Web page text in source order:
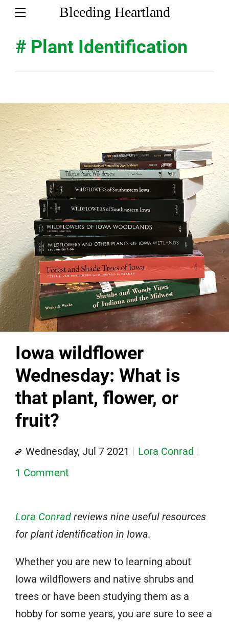
Bleeding Heartland
# Plant Identification
Iowa wildflower
Wednesday: What is
that plant, flower, or
fruit?
Wednesday, Jul 7 2021
Lora Conrad
1 Comment
Lora Conrad reviews nine useful resources
for plant identification in Iowa.
Whether you are new to learning about
Iowa wildflowers and native shrubs and
trees or have been studying them as a
hobby for some years, you are sure to see a